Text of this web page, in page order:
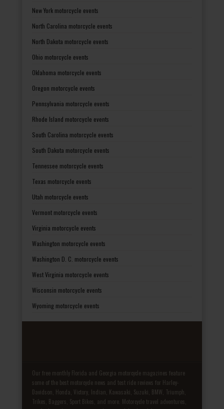
New York motorcycle events
North Carolina motorcycle events
North Dakota motorcycle events
Ohio motorcycle events
Oklahoma motorcycle events
Oregon motorcycle events
Pennsylvania motorcycle events
Rhode Island motorcycle events
South Carolina motorcycle events
South Dakota motorcycle events
Tennessee motorcycle events
Texas motorcycle events
Utah motorcycle events
Vermont motorcycle events
Virginia motorcycle events
Washington motorcycle events
Washington D. C. motorcycle events
West Virginia motorcycle events
Wisconsin motorcycle events
Wyoming motorcycle events
Our free monthly Florida and Georgia motorcycle magazines feature
some of the best motorcycle news and test ride reviews for Harley-
Davidson, Honda, Victory, Indian, Kawasaki, Suzuki, BMW, Triumph,
Trikes, Baggers, Sport Bikes, and more. Motorcycle travel adventures,